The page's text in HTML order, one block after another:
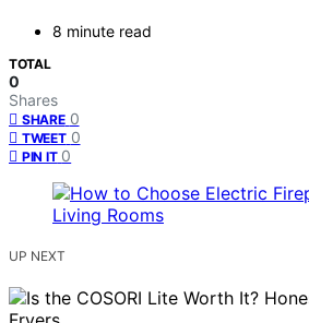
8 minute read
TOTAL
0
Shares
SHARE 0
TWEET 0
PIN IT 0
UP NEXT